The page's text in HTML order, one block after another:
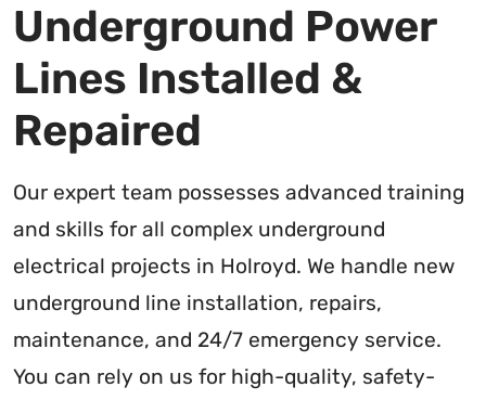
Underground Power
Lines Installed &
Repaired
Our expert team possesses advanced training
and skills for all complex underground
electrical projects in Holroyd. We handle new
underground line installation, repairs,
maintenance, and 24/7 emergency service.
You can rely on us for high-quality, safety-